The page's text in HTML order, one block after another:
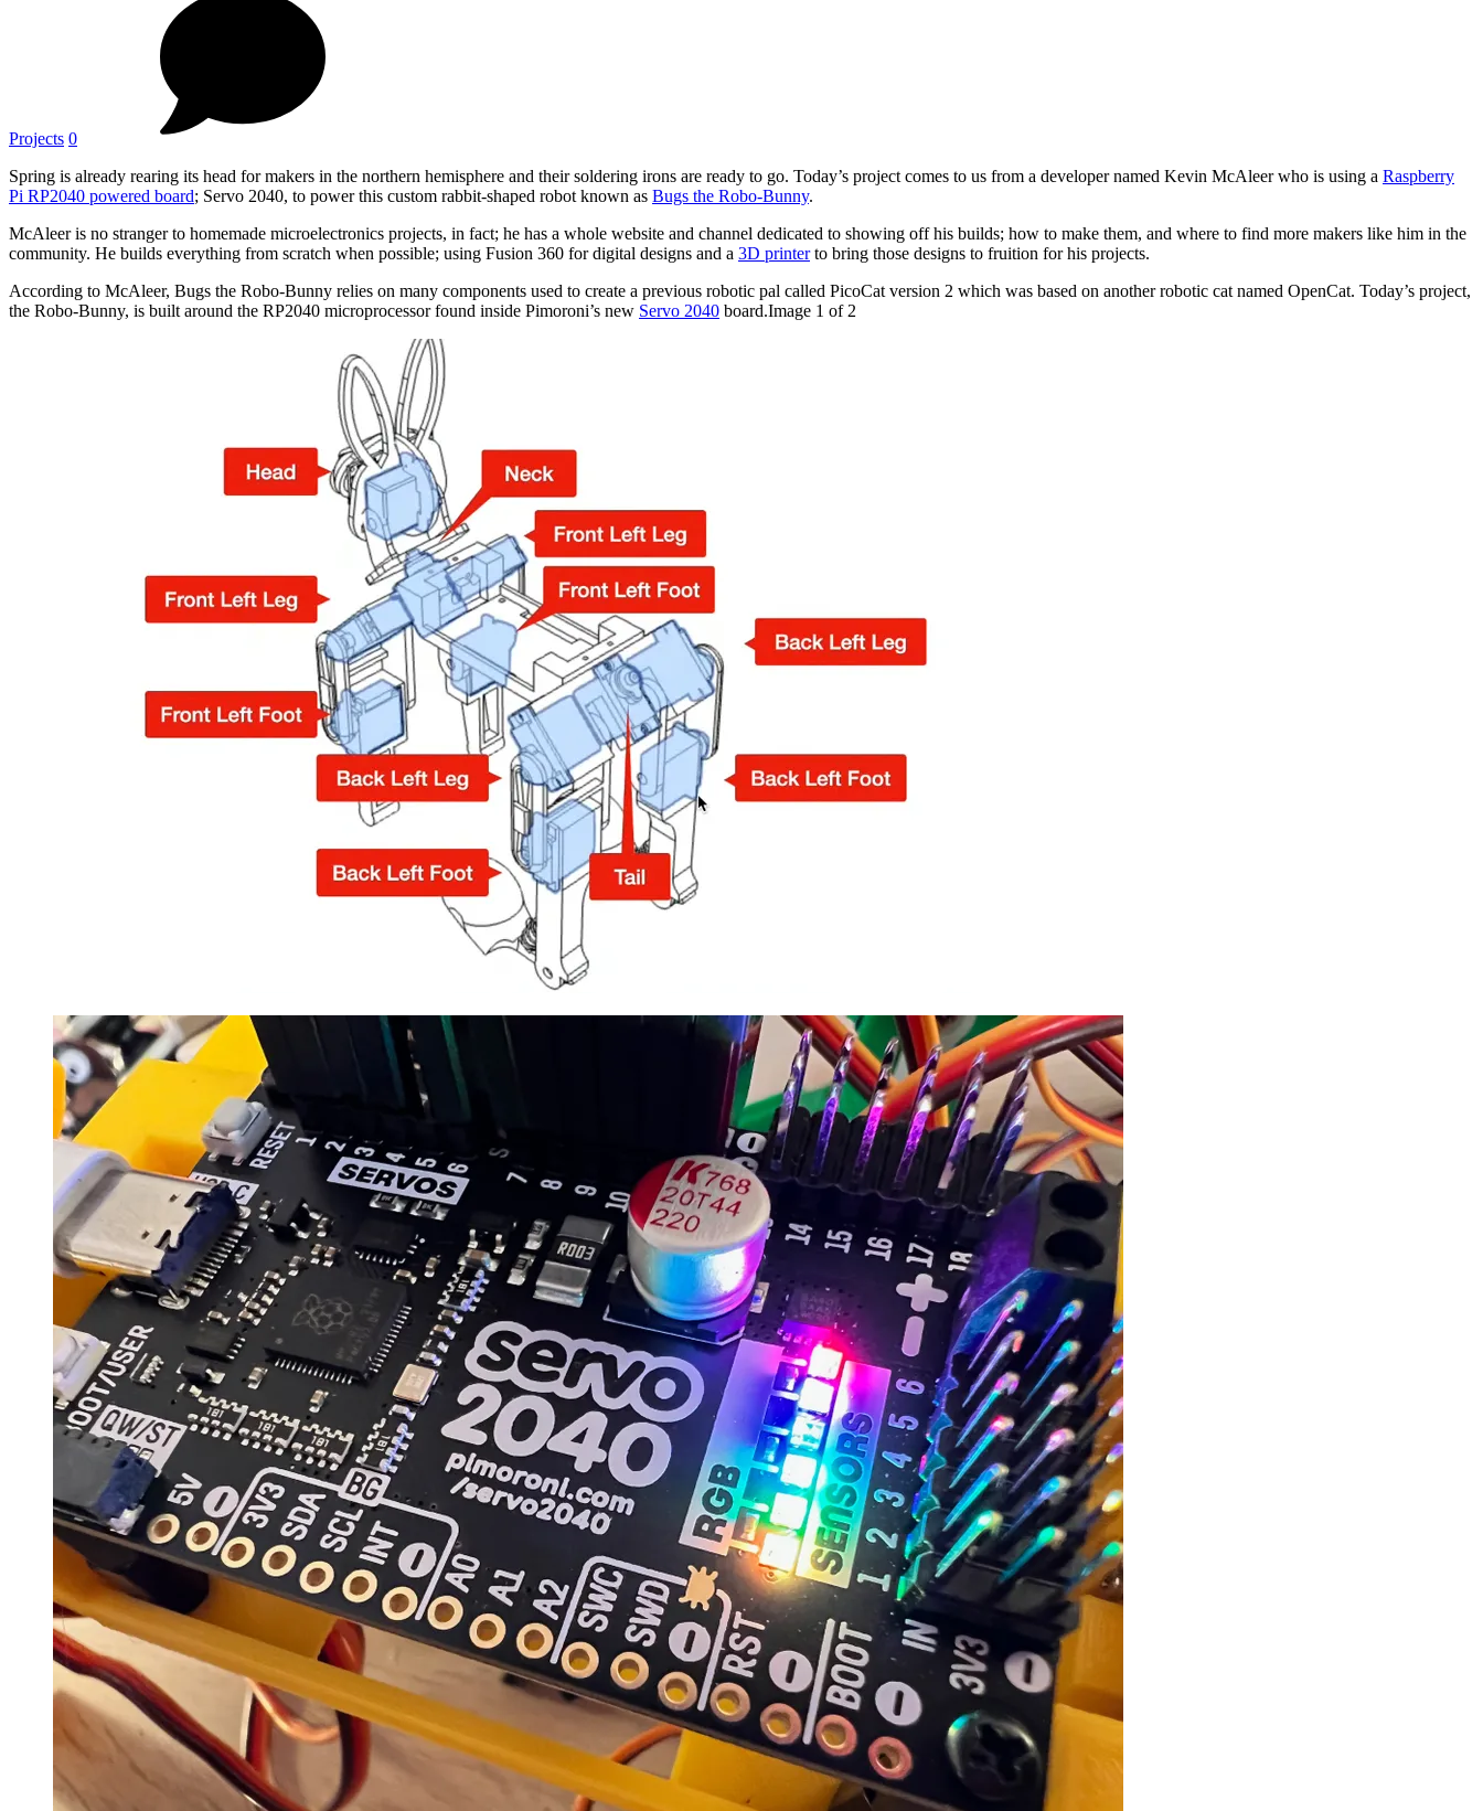
Projects 0
Spring is already rearing its head for makers in the northern hemisphere and their soldering irons are ready to go. Today’s project comes to us from a developer named Kevin McAleer who is using a Raspberry
Pi RP2040 powered board; Servo 2040, to power this custom rabbit-shaped robot known as Bugs the Robo-Bunny.
McAleer is no stranger to homemade microelectronics projects, in fact; he has a whole website and channel dedicated to showing off his builds; how to make them, and where to find more makers like him in the
community. He builds everything from scratch when possible; using Fusion 360 for digital designs and a 3D printerto bring those designs to fruition for his projects.
According to McAleer, Bugs the Robo-Bunny relies on many components used to create a previous robotic pal called PicoCat version 2 which was based on another robotic cat named OpenCat. Today’s project,
the Robo-Bunny, is built around the RP2040 microprocessor found inside Pimoroni’s new Servo 2040 board.Image 1 of 2